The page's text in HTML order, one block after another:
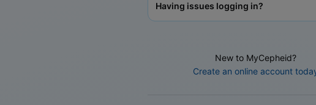
Having issues logging in?
New to MyCepheid?
Create an online account